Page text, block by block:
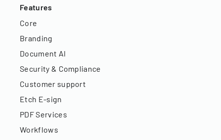
Features
Core
Branding
Document AI
Security & Compliance
Customer support
Etch E-sign
PDF Services
Workflows